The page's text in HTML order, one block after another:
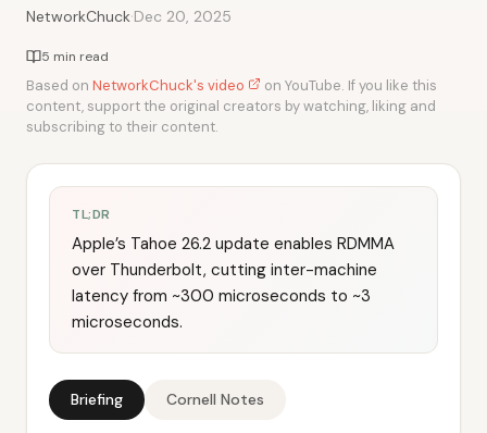
NetworkChuck·Dec 20, 2025
5 min read
Based on NetworkChuck's video
on YouTube. If you like this
content, support the original creators by watching, liking and
subscribing to their content.
TL;DR
Apple’s Tahoe 26.2 update enables RDMMA
over Thunderbolt, cutting inter-machine
latency from ~300 microseconds to ~3
microseconds.
Briefing Cornell Notes